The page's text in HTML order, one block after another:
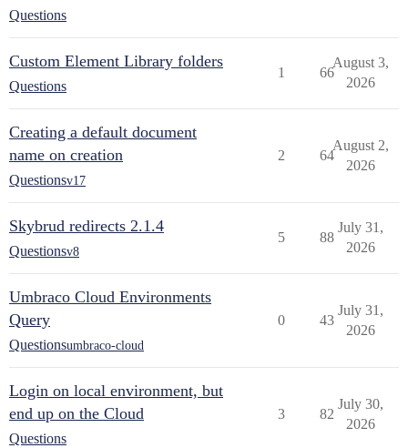
Questions
Custom Element Library folders
Questions
1 66
August 3,
2026
Creating a default document
name on creation
Questionsv17
2 64
August 2,
2026
Skybrud redirects 2.1.4
Questionsv8
5 88
July 31,
2026
Umbraco Cloud Environments
Query
Questionsumbraco-cloud
0 43
July 31,
2026
Login on local environment, but
end up on the Cloud
Questions
3 82
July 30,
2026